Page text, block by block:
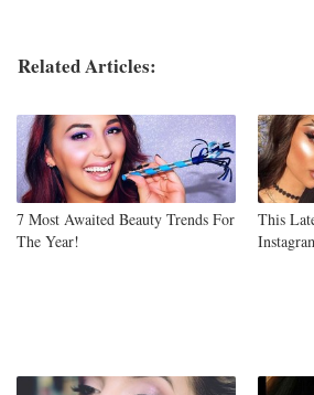
Related Articles:
7 Most Awaited Beauty Trends For
The Year!
This